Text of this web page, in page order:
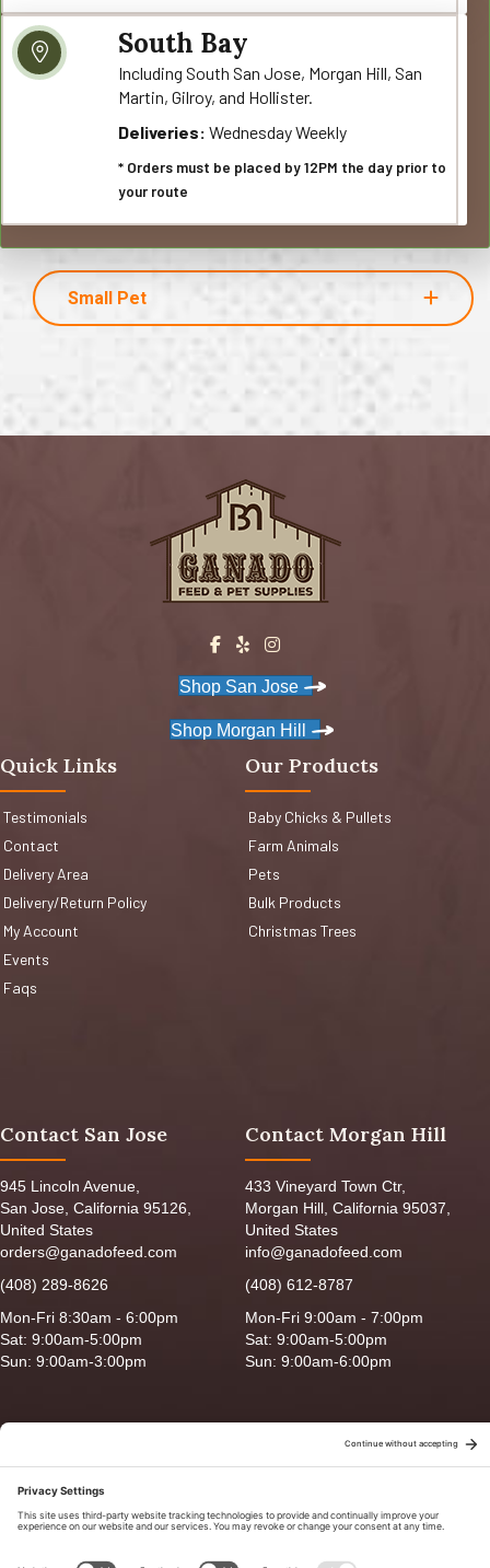
South Bay
Including South San Jose, Morgan Hill, San
Martin, Gilroy, and Hollister.
Deliveries: Wednesday Weekly
* Orders must be placed by 12PM the day prior to
your route
Small Pet
Shop San Jose
Shop Morgan Hill
Quick Links
Testimonials
Contact
Delivery Area
Delivery/Return Policy
My Account
Events
Faqs
Our Products
Baby Chicks & Pullets
Farm Animals
Pets
Bulk Products
Christmas Trees
Contact San Jose
945 Lincoln Avenue,
San Jose, California 95126,
United States
orders@ganadofeed.com
(408) 289-8626
Mon-Fri 8:30am - 6:00pm
Sat: 9:00am-5:00pm
Sun: 9:00am-3:00pm
Contact Morgan Hill
433 Vineyard Town Ctr,
Morgan Hill, California 95037,
United States
info@ganadofeed.com
(408) 612-8787
Mon-Fri 9:00am - 7:00pm
Sat: 9:00am-5:00pm
Sun: 9:00am-6:00pm
Privacy Policy|Terms of Use|Delivery/Return Policy|Sitemap